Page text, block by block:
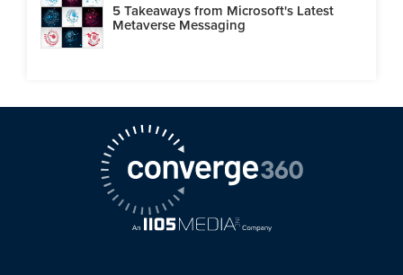
5 Takeaways from Microsoft's Latest
Metaverse Messaging